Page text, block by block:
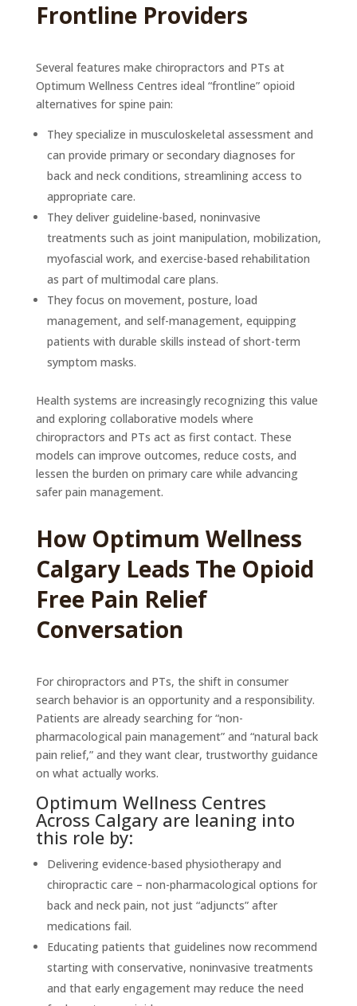
Frontline Providers
Several features make chiropractors and PTs at
Optimum Wellness Centres ideal “frontline” opioid
alternatives for spine pain:
They specialize in musculoskeletal assessment and
can provide primary or secondary diagnoses for
back and neck conditions, streamlining access to
appropriate care.
They deliver guideline-based, noninvasive
treatments such as joint manipulation, mobilization,
myofascial work, and exercise-based rehabilitation
as part of multimodal care plans.
They focus on movement, posture, load
management, and self-management, equipping
patients with durable skills instead of short-term
symptom masks.
Health systems are increasingly recognizing this value
and exploring collaborative models where
chiropractors and PTs act as first contact. These
models can improve outcomes, reduce costs, and
lessen the burden on primary care while advancing
safer pain management.
How Optimum Wellness
Calgary Leads The Opioid
Free Pain Relief
Conversation
For chiropractors and PTs, the shift in consumer
search behavior is an opportunity and a responsibility.
Patients are already searching for “non-
pharmacological pain management” and “natural back
pain relief,” and they want clear, trustworthy guidance
on what actually works.
Optimum Wellness Centres
Across Calgary are leaning into
this role by:
Delivering evidence-based physiotherapy and
chiropractic care – non-pharmacological options for
back and neck pain, not just “adjuncts” after
medications fail.
Educating patients that guidelines now recommend
starting with conservative, noninvasive treatments
and that early engagement may reduce the need